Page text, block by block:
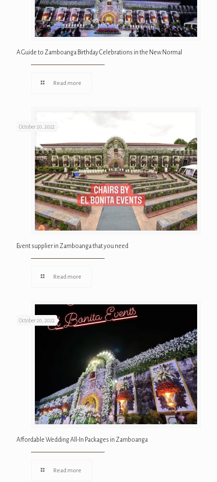
A Guide to Zamboanga Birthday Celebrations in the New Normal
Read more
October 20, 2022
Event supplier in Zamboanga that you need
Read more
October 20, 2022
Affordable Wedding All-In Packages in Zamboanga
Read more